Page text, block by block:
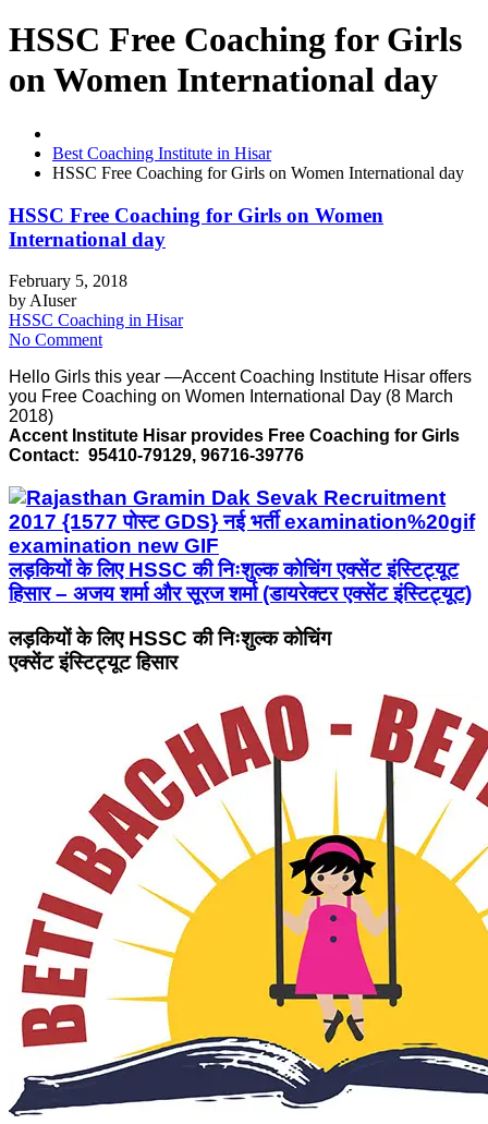
HSSC Free Coaching for Girls
on Women International day
Best Coaching Institute in Hisar
HSSC Free Coaching for Girls on Women International day
HSSC Free Coaching for Girls on Women
International day
February 5, 2018
by AIuser
HSSC Coaching in Hisar
No Comment
Hello Girls this year —Accent Coaching Institute Hisar offers
you Free Coaching on Women International Day (8 March
2018)
Accent Institute Hisar provides Free Coaching for Girls
Contact: 95410-79129, 96716-39776
लड़कियों के लिए HSSC की निःशुल्क कोचिंग एक्सेंट इंस्टिट्यूट
हिसार – अजय शर्मा और सूरज शर्मा (डायरेक्टर एक्सेंट इंस्टिट्यूट)
लड़कियों के लिए HSSC की निःशुल्क कोचिंग
एक्सेंट इंस्टिट्यूट हिसार